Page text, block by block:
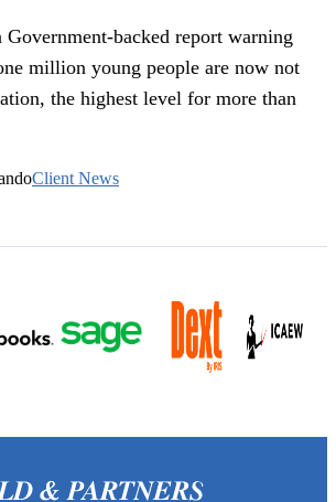
backed report warning
million young people are now not
the highest level for more than
Client News